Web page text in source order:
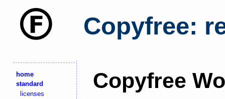
Copyfree:
home
standard
licenses
Copyfree